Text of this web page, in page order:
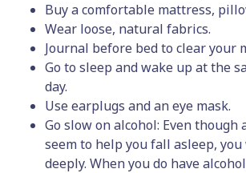
Buy a comfortable mattress,
Wear loose, natural fabrics.
Journal before bed to clear your
Go to sleep and wake up at the
day.
Use earplugs and an eye mask.
Go slow on alcohol: Even though
seem to help you fall asleep, you
deeply. When you do have